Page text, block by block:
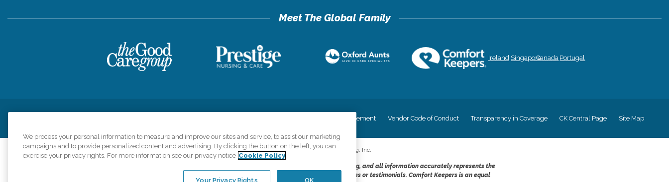
Ireland SingaporeCanada Portugal
Accessiblity Statement Vendor Code of Conduct Transparency in Coverage CK Central Page Site Map
©2026CK Franchising, Inc.
Comfort Keepers adheres to the principles of truth in advertising, and all information accurately represents the
organizations scope of services provided, licenses, price claims or testimonials. Comfort Keepers is an equal
We process your personal information to measure and improve our sites and service, to assist our marketing
campaigns and to provide personalized content and advertising. By clicking the button on the left, you can
exercise your privacy rights. For more information see our privacy notice Cookie Policy
OK
Your Privacy Rights